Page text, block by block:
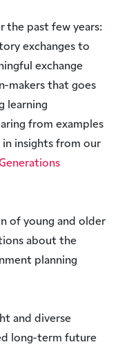
the past few years:
exchanges to
exchange
makers that goes
learning
from examples
insights from our
of young and older
about the
planning
and diverse
long-term future